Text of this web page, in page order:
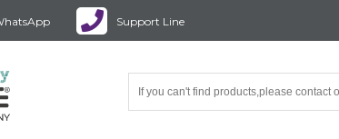
Support Line